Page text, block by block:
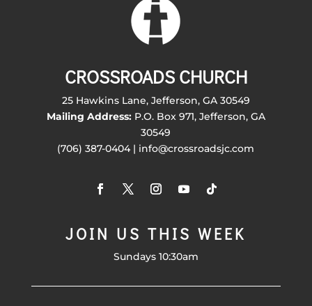
CROSSROADS CHURCH
25 Hawkins Lane, Jefferson, GA 30549
Mailing Address:P.O. Box 971, Jefferson, GA
30549
(706) 387-0404 | info@crossroadsjc.com
JOIN US THIS WEEK
Sundays 10:30am